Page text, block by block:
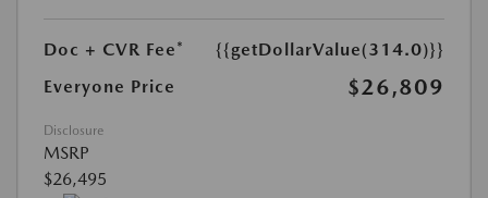
Doc + CVR Fee*
{{getDollarValue(314.0)}}
Everyone Price
$26,809
Disclosure
MSRP
$26,495